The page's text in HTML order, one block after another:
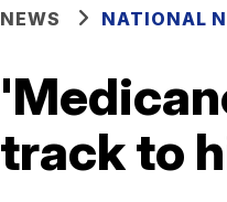
NEWS NATIONAL
track to